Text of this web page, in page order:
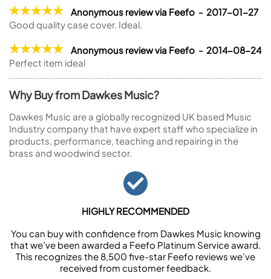
Anonymous review via Feefo - 2017-01-27
Good quality case cover. Ideal.
Anonymous review via Feefo - 2014-08-24
Perfect item ideal
Why Buy from Dawkes Music?
Dawkes Music are a globally recognized UK based Music
Industry company that have expert staff who specialize in
products, performance, teaching and repairing in the
brass and woodwind sector.
HIGHLY RECOMMENDED
You can buy with confidence from Dawkes Music knowing
that we’ve been awarded a Feefo Platinum Service award.
This recognizes the 8,500 five-star Feefo reviews we’ve
received from customer feedback.